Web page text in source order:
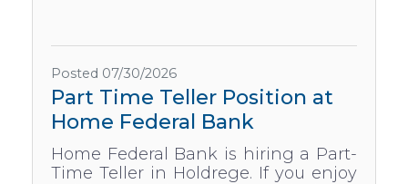
Posted 07/30/2026
Part Time Teller Position at
Home Federal Bank
Home Federal Bank is hiring a Part-
Time Teller in Holdrege. If you enjoy